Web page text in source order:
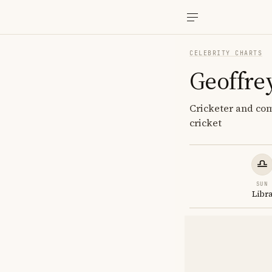
CELEBRITY CHARTS
Cricketer and
cricket
SUN
Libra